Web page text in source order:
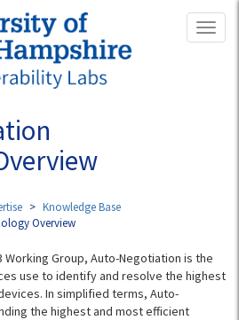
Knowledge Base
Overview
Working Group, Auto-Negotiation is the
use to identify and resolve the highest
In simplified terms, Auto-
the highest and most efficient